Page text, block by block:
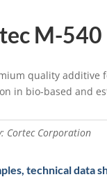
M-540
quality additive
in bio-based and
Cortec Corporation
technical data